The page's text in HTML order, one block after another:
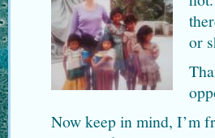
or
Now keep in mind, I’m